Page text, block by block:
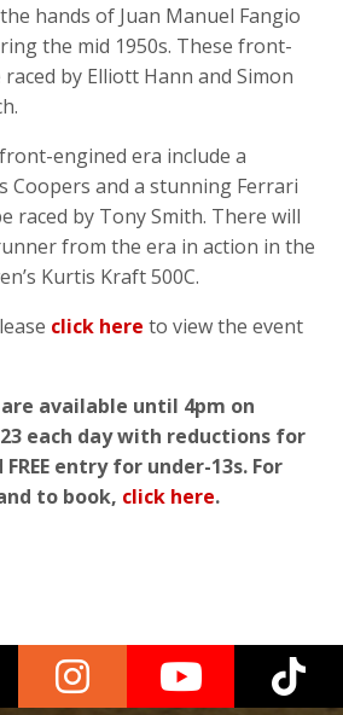
hands of Juan Manuel Fangio
the mid 1950s. These front-
by Elliott Hann and Simon
engined era include a
Coopers and a stunning Ferrari
raced by Tony Smith. There will
from the era in action in the
Kurtis Kraft 500C.
click here to view the event
available until 4pm on
each day with reductions for
entry for under-13s. For
to book, click here.